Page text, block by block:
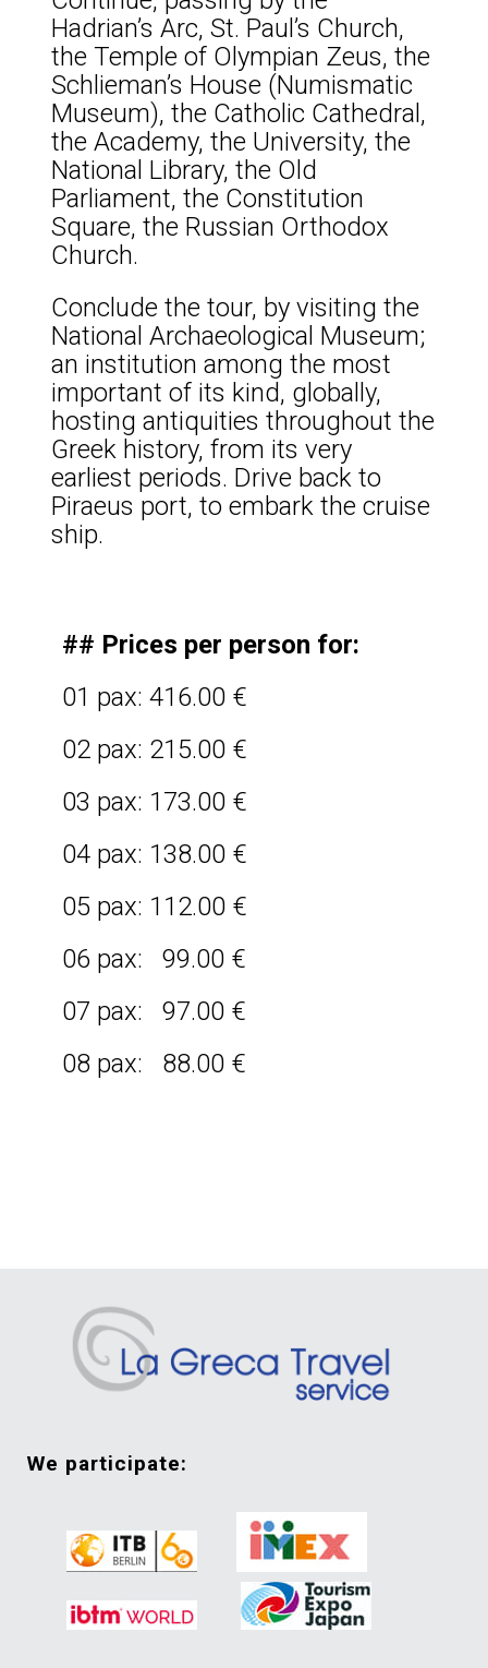
Hadrian’s Arc, St. Paul’s Church,
the Temple of Olympian Zeus, the
Schlieman’s House (Numismatic
Museum), the Catholic Cathedral,
the Academy, the University, the
National Library, the Old
Parliament, the Constitution
Square, the Russian Orthodox
Church.
Conclude the tour, by visiting the
National Archaeological Museum;
an institution among the most
important of its kind, globally,
hosting antiquities throughout the
Greek history, from its very
earliest periods. Drive back to
Piraeus port, to embark the cruise
ship.
## Prices per person for:
01 pax: 416.00 €
02 pax: 215.00 €
03 pax: 173.00 €
04 pax: 138.00 €
05 pax: 112.00 €
06 pax: 99.00 €
07 pax: 97.00 €
08 pax: 88.00 €
we participate: